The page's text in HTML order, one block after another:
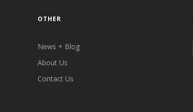
OTHER
News + Blog
About Us
Contact Us